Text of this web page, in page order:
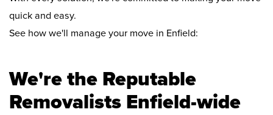
quick and easy.
See how we'll manage your move in Enfield:
We're the Reputable
Removalists Enfield-wide